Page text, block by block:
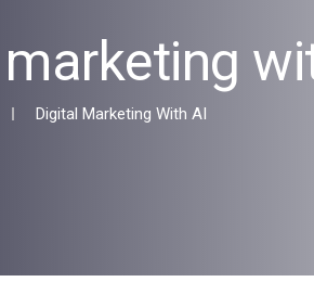
Digital Marketing With AI